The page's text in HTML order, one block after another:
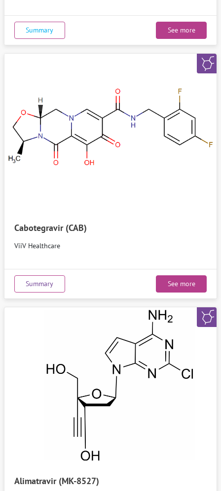
Summary See more
Cabotegravir (CAB)
ViiV Healthcare
Summary See more
Alimatravir (MK-8527)